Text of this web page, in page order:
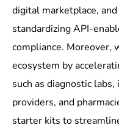
digital marketplace,
standardizing API-
compliance. Moreover,
ecosystem by
such as diagnostic
providers, and
starter kits to